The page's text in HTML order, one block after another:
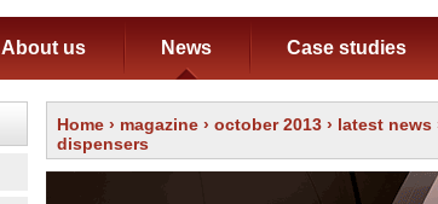
About us News Case studies
Home › magazine › october 2013 › latest news
dispensers